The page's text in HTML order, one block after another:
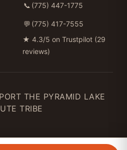
📞 (775) 447-1775
💬 (775) 417-7555
★ 4.3/5 on Trustpilot (29
reviews)
THE PYRAMID LAKE
TRIBE